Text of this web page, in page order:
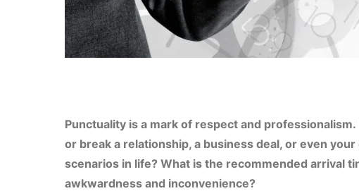
Punctuality is a mark of respect and
or break a relationship, a business deal, or even
scenarios in life? What is the recommended arrival
awkwardness and inconvenience?